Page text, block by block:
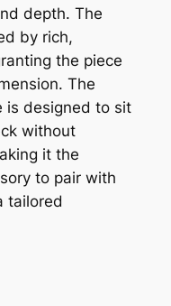
depth. The
by rich,
the piece
The
is designed to sit
without
it the
to pair with
tailored